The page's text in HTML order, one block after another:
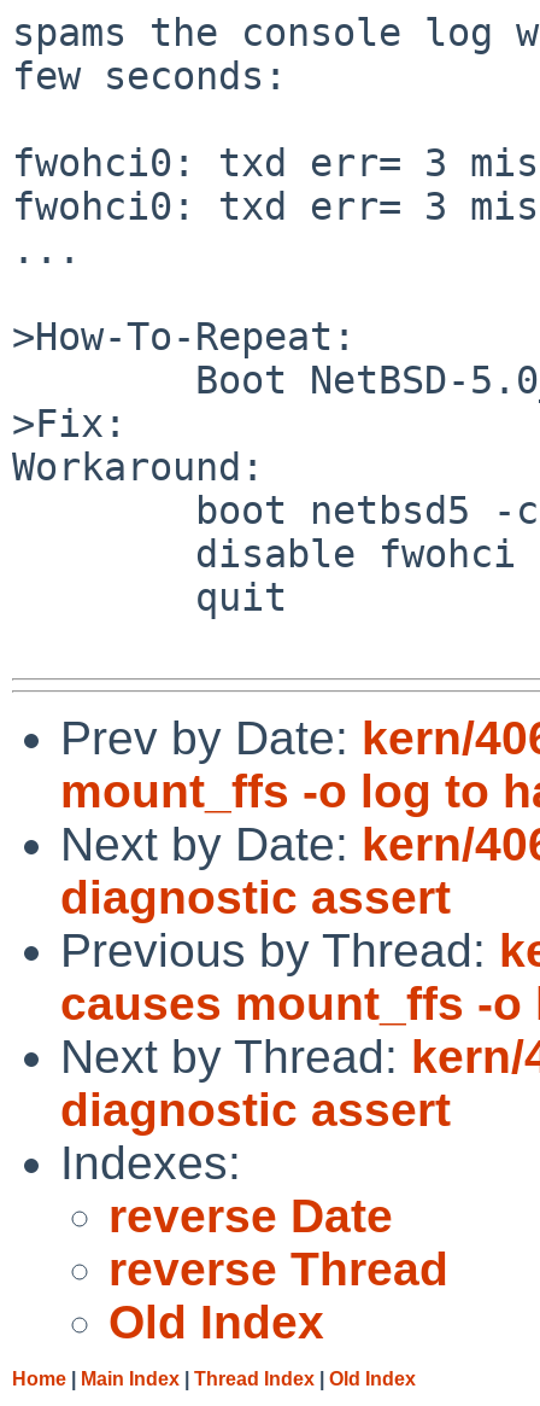
spams the console log
few seconds:
fwohci0: txd err= 3
fwohci0: txd err= 3
...
>How-To-Repeat:
>Fix:
Workaround:
Prev by Date: kern/
mount_ffs -o log to
Next by Date: kern/
diagnostic assert
Previous by Thread:
causes mount_ffs -o
Next by Thread: kern/
diagnostic assert
Indexes:
reverse Date
reverse Thread
Old Index
Home Main Index Thread Index Old Index